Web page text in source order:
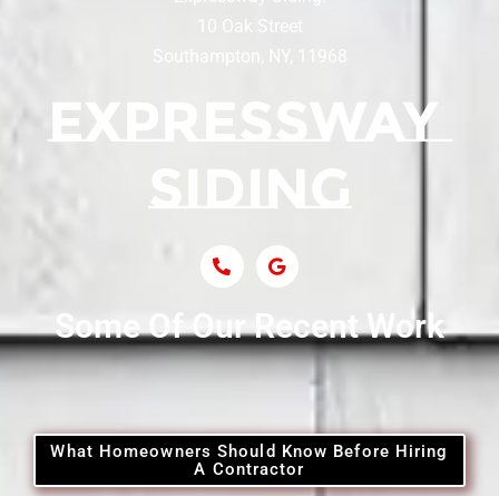
Siding Near Central Islip
Siding Near Centre Island
Siding Contractor Near Cobb
Siding Contractor Near Commack
Siding Contractor Near Copiague
10 Oak Street
Southampton, NY, 11968
Some Of Our Recent Work
What Homeowners Should Know Before Hiring
A Contractor